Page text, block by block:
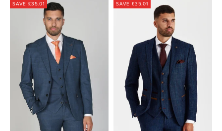
SAVE £35.01 SAVE £35.01